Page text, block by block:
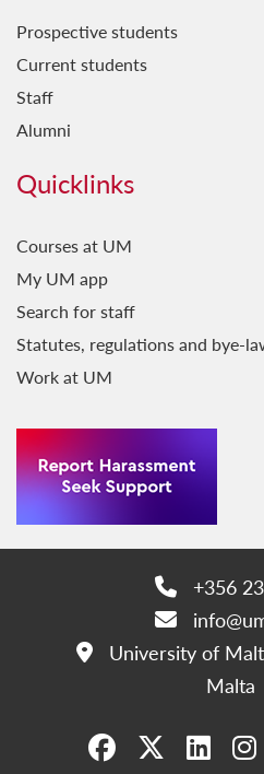
Prospective students
Current students
Staff
Alumni
Quicklinks
Courses at UM
My UM app
Search for staff
Statutes, regulations and bye-
Work at UM
Phone:
+356
Email:
Address:
University of
Malta